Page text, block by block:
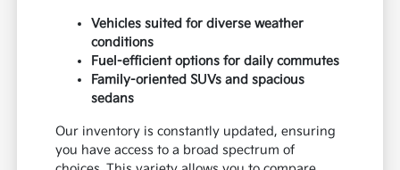
Vehicles suited for diverse weather
conditions
Fuel-efficient options for daily commutes
Family-oriented SUVs and spacious
sedans
Our inventory is constantly updated, ensuring
you have access to a broad spectrum of